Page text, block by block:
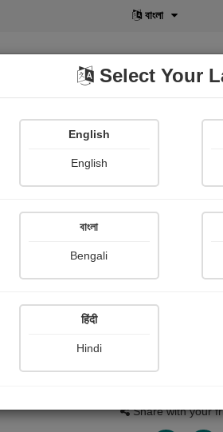
বাংলা
POD
Share with your
Select Your
English
English
বাংলা
Bengali
हिंदी
Hindi